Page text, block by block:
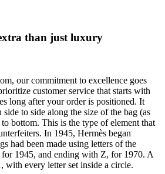
than just luxury
our commitment to excellence goes
customer service that starts with
long after your order is positioned. It
to side along the size of the bag (as
bottom. This is the type of element that
In 1945, Hermès began
had been made using letters of the
1945, and ending with Z, for 1970. A
with every letter set inside a circle.